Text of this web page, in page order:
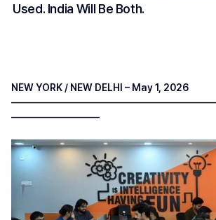
Used. India Will Be Both.
NEW YORK / NEW DELHI – May 1, 2026
—————————